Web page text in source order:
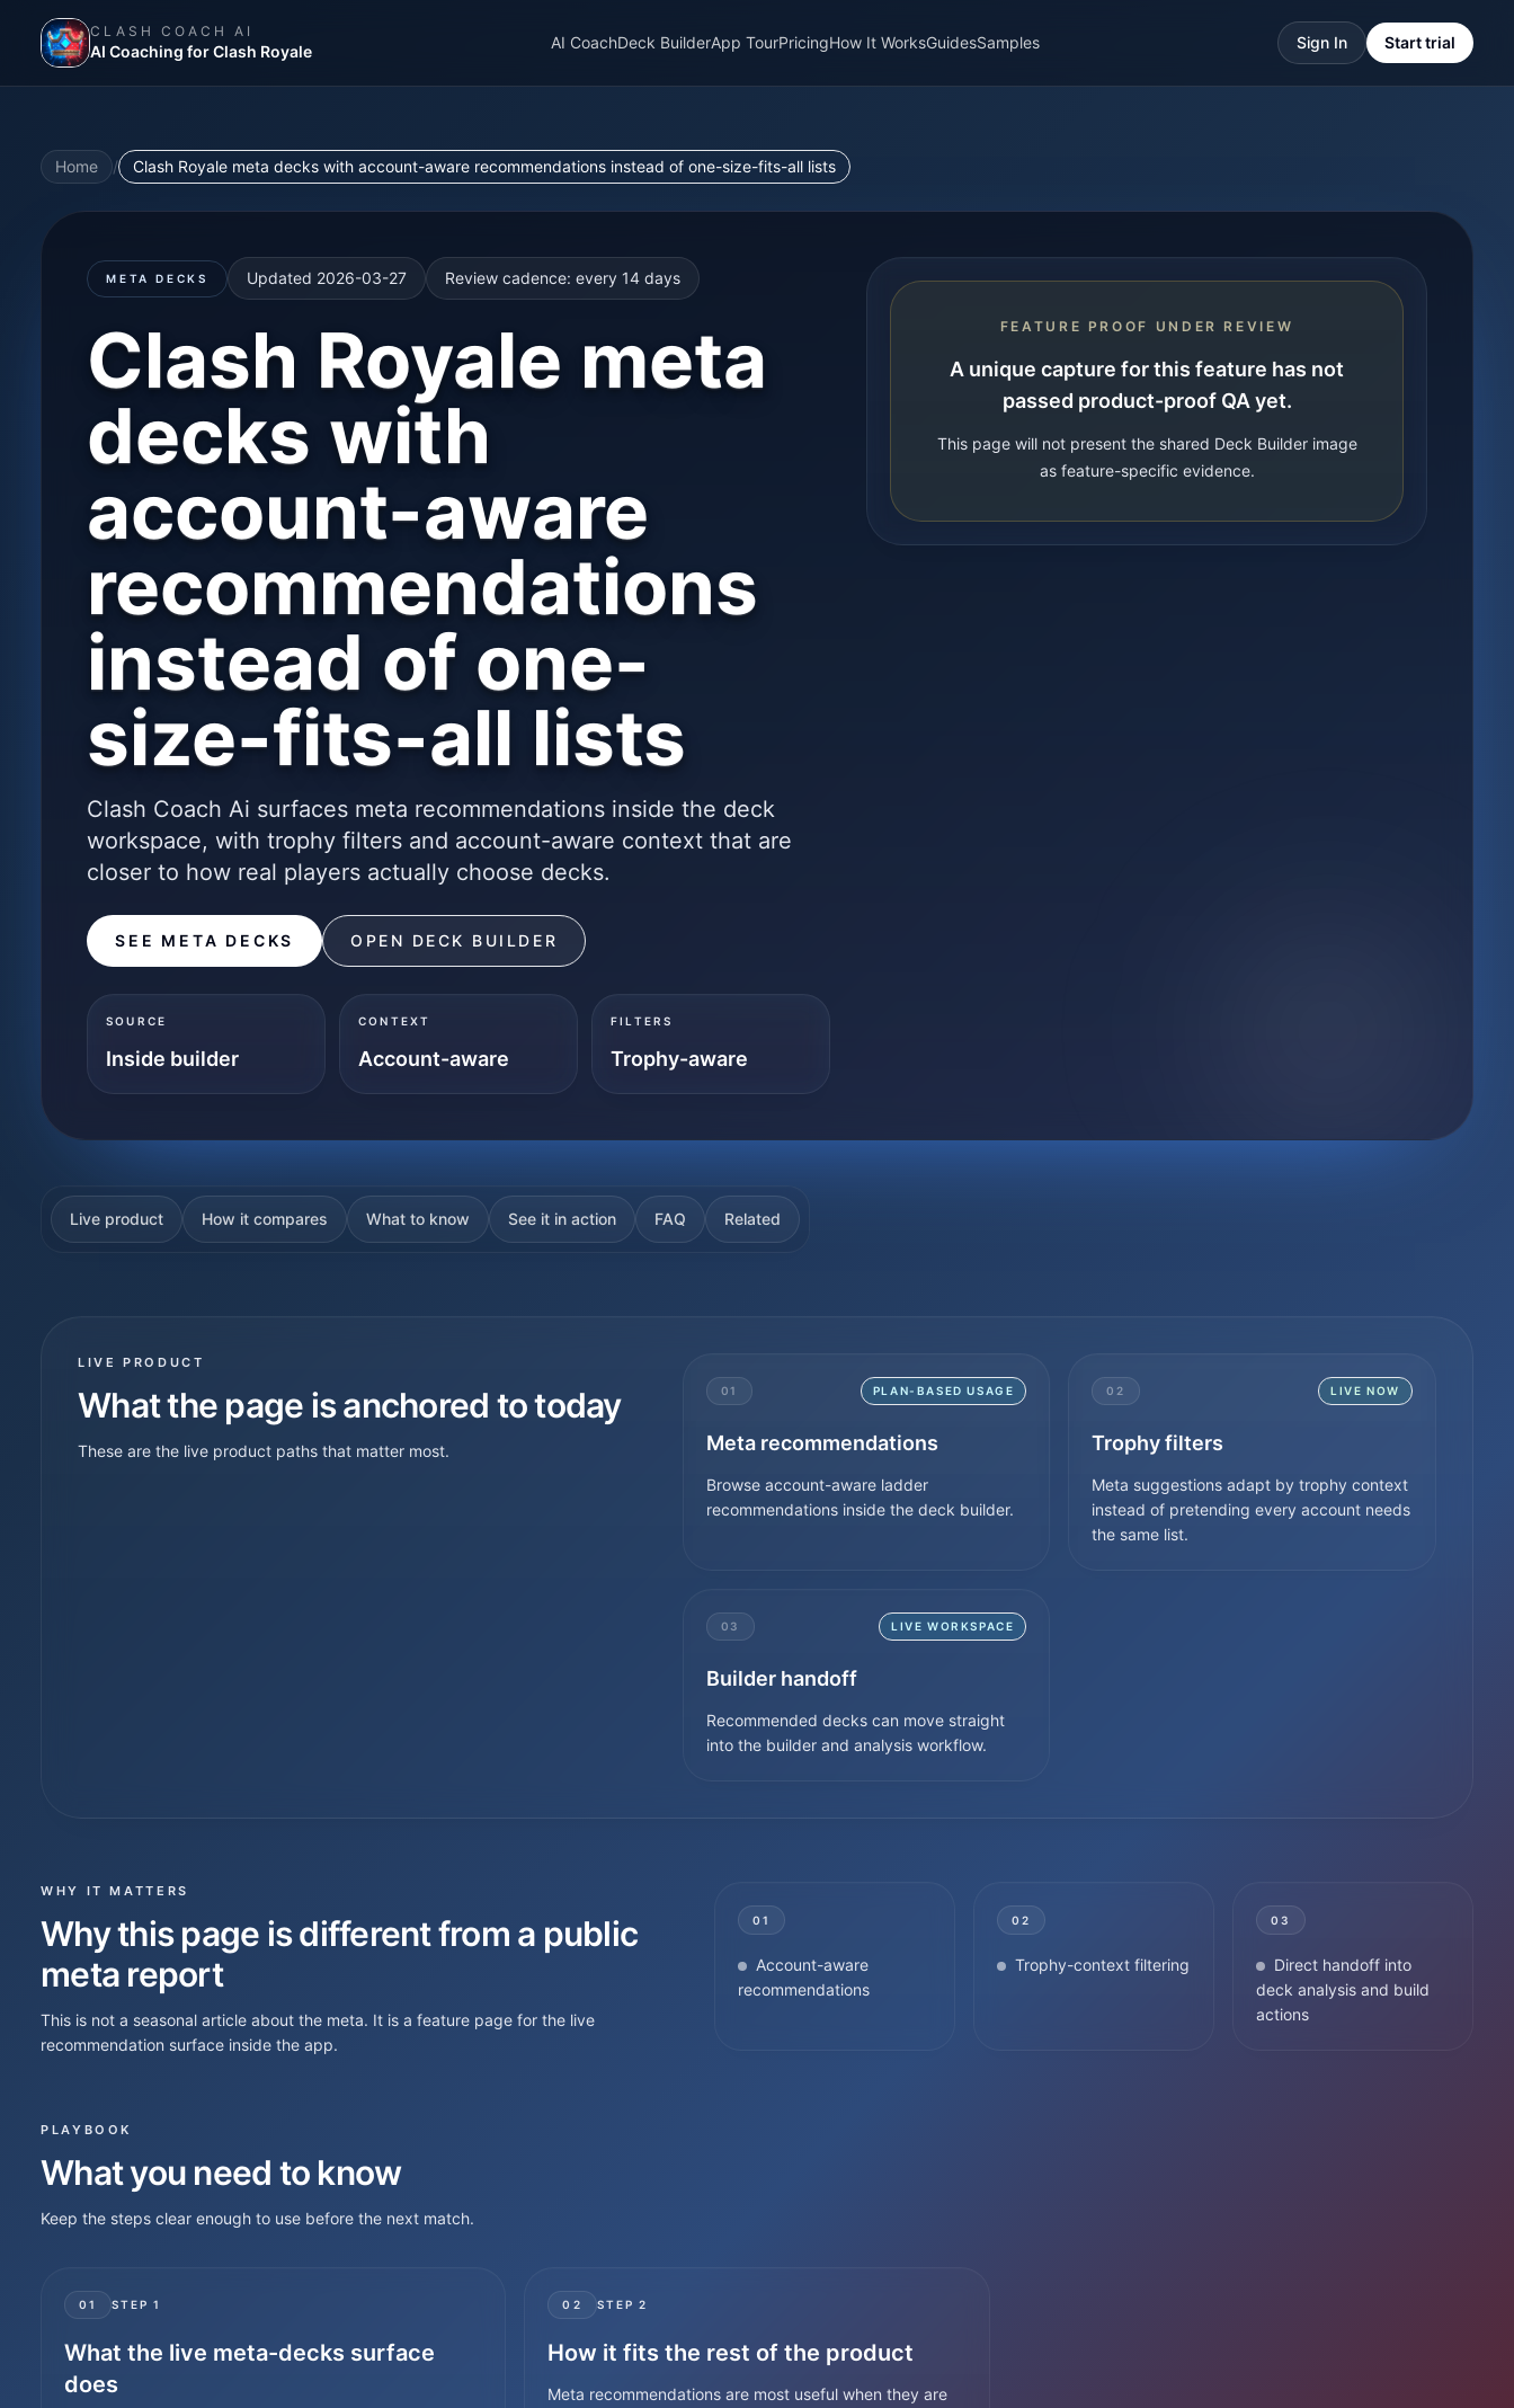
CLASH COACH AI
AI Coaching for Clash Royale AI CoachDeck BuilderApp TourPricingHow It WorksGuidesSamples Sign In Start trial
Home / Clash Royale meta decks with account-aware recommendations instead of one-size-fits-all lists
META DECKS Updated 2026-03-27 Review cadence: every 14 days
Clash Royale meta
decks with
account-aware
recommendations
instead of one-
size-fits-all lists
Clash Coach Ai surfaces meta recommendations inside the deck
workspace, with trophy filters and account-aware context that are
closer to how real players actually choose decks.
SEE META DECKS OPEN DECK BUILDER
SOURCE
Inside builder
CONTEXT
Account-aware
FILTERS
Trophy-aware
FEATURE PROOF UNDER REVIEW
A unique capture for this feature has not
passed product-proof QA yet.
This page will not present the shared Deck Builder image
as feature-specific evidence.
Live product How it compares What to know See it in action FAQ Related
LIVE PRODUCT
What the page is anchored to today
These are the live product paths that matter most.
01 PLAN-BASED USAGE
Meta recommendations
Browse account-aware ladder
recommendations inside the deck builder.
02 LIVE NOW
Trophy filters
Meta suggestions adapt by trophy context
instead of pretending every account needs
the same list.
03 LIVE WORKSPACE
Builder handoff
Recommended decks can move straight
into the builder and analysis workflow.
WHY IT MATTERS
Why this page is different from a public
meta report
This is not a seasonal article about the meta. It is a feature page for the live
recommendation surface inside the app.
01
Account-aware
recommendations
02
Trophy-context filtering
03
Direct handoff into
deck analysis and build
actions
PLAYBOOK
What you need to know
Keep the steps clear enough to use before the next match.
01 STEP1
What the live meta-decks surface
does
02 STEP 2
How it fits the rest of the product
Meta recommendations are most useful when they are